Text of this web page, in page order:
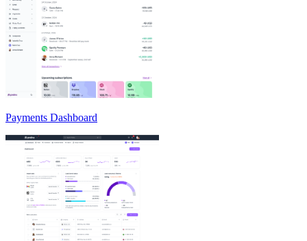
Payments Dashboard